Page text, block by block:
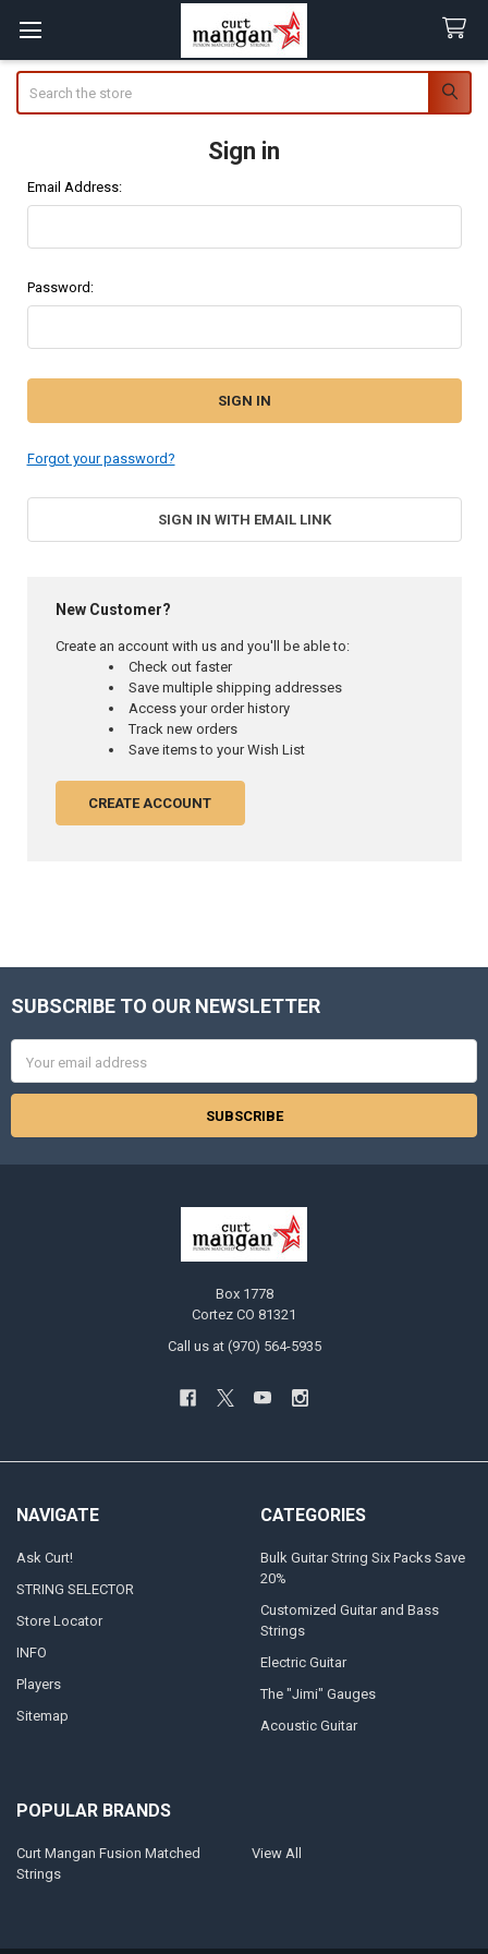
Sign in
Email Address:
Password:
Forgot your password?
SIGN IN WITH EMAIL LINK
New Customer?
Create an account with us and you'll be able to:
Check out faster
Save multiple shipping addresses
Access your order history
Track new orders
Save items to your Wish List
CREATE ACCOUNT
Footer
SUBSCRIBE TO OUR NEWSLETTER
Address
Box 1778
Cortez CO 81321
Call us at (970) 564-5935
NAVIGATE
Ask Curt!
STRING SELECTOR
Store Locator
INFO
Players
Sitemap
CATEGORIES
Bulk Guitar String Six Packs Save
20%
Customized Guitar and Bass
Strings
Electric Guitar
The "Jimi" Gauges
Acoustic Guitar
POPULAR BRANDS
Curt Mangan Fusion Matched
Strings
View All